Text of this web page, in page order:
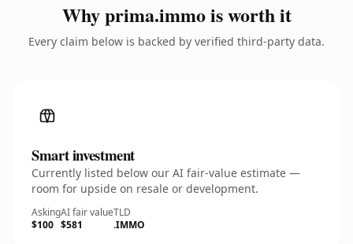
Why prima.immo is worth it
Every claim below is backed by verified third-party data.
Smart investment
Currently listed below our AI fair-value estimate —
room for upside on resale or development.
Asking
$100
AI fair value
$581
TLD
.IMMO